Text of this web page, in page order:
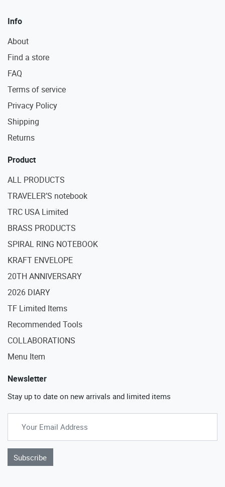
Info
About
Find a store
FAQ
Terms of service
Privacy Policy
Shipping
Returns
Product
ALL PRODUCTS
TRAVELER’S notebook
TRC USA Limited
BRASS PRODUCTS
SPIRAL RING NOTEBOOK
KRAFT ENVELOPE
20TH ANNIVERSARY
2026 DIARY
TF Limited Items
Recommended Tools
COLLABORATIONS
Menu Item
Newsletter
Stay up to date on new arrivals and limited items